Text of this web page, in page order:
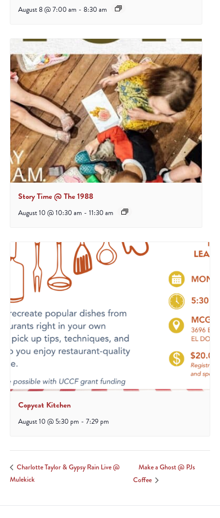
August 8 @ 7:00 am - 8:30 am
Story Time @ The 1988
August 10 @ 10:30 am - 11:30 am
Copycat Kitchen
August 10 @ 5:30 pm - 7:29 pm
Charlotte Taylor & Gypsy Rain Live @
Mulekick
Make a Ghost @ PJs
Coffee